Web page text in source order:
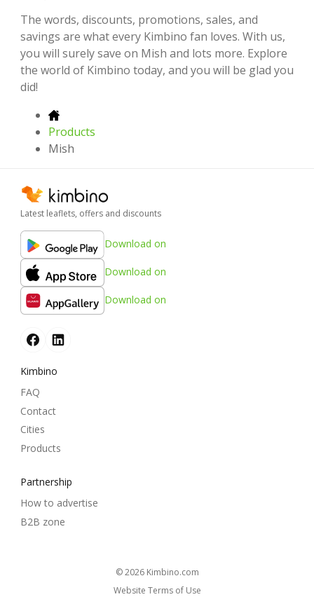
The words, discounts, promotions, sales, and
savings are what every Kimbino fan loves. With us,
you will surely save on Mish and lots more. Explore
the world of Kimbino today, and you will be glad you
did!
Products
Mish
Latest leaflets, offers and discounts
Download on
Download on
Download on
Kimbino
FAQ
Contact
Cities
Products
Partnership
How to advertise
B2B zone
© 2026 kimbino.com
Website Terms of Use